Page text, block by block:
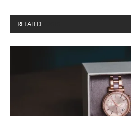
RELATED